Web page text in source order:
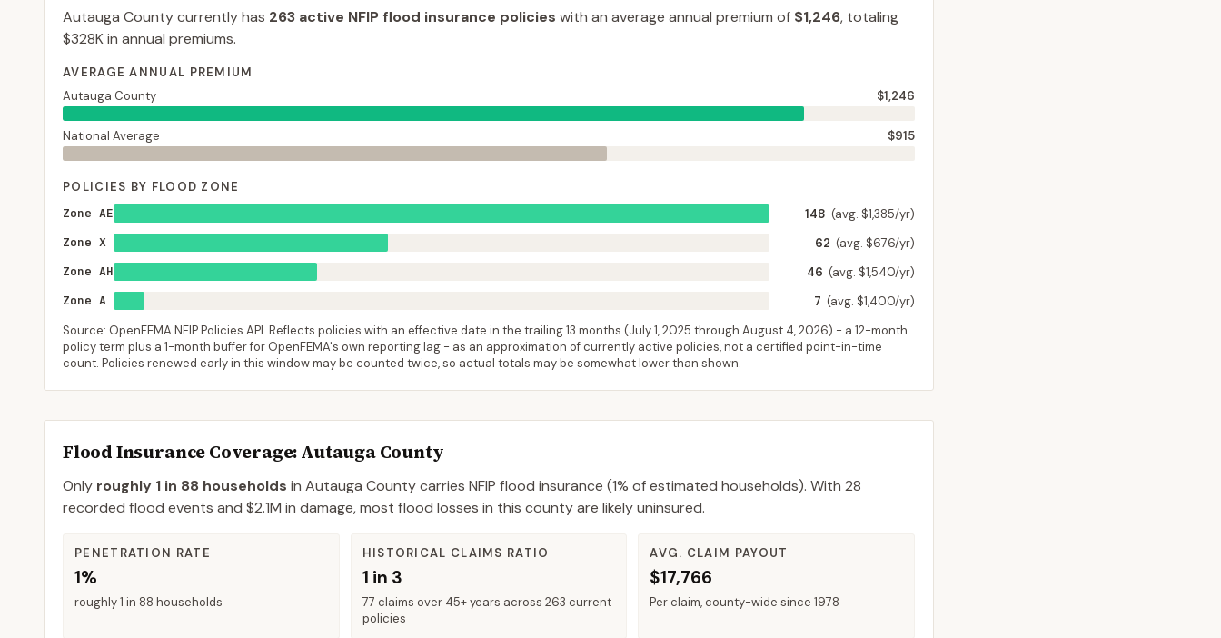
Autauga Countycurrently has 263 active NFIP flood insurance policies with an average annual premium of $1,246, totaling
$328Kin annual premiums.
AVERAGE ANNUAL PREMIUM
Autauga County
$1,246
National Average $915
POLICIES BY FLOOD ZONE
Zone AE
148 (avg. $1,385/yr)
Zone X
62 (avg. $676/yr)
Zone AH
46 (avg. $1,540/yr)
Zone A
7 (avg. $1,400/yr)
Source: OpenFEMA NFIP Policies API. Reflects policies with an effective date in the trailing 13 months (July 1, 2025 through August 4, 2026) - a 12-month
policy term plus a 1-month buffer for OpenFEMA's own reporting lag - as an approximation of currently active policies, not a certified point-in-time
count. Policies renewed early in this window may be counted twice, so actual totals may be somewhat lower than shown.
Flood Insurance Coverage: Autauga County
Only roughly 1 in 88 households in Autauga Countycarries NFIP flood insurance (1% of estimated households). With 28
recorded flood events and $2.1M in damage, most flood losses in this county are likely uninsured.
PENETRATION RATE
1%
roughly 1 in 88 households
HISTORICAL CLAIMS RATIO
1 in 3
77 claims over 45+ years across 263 current
policies
AVG. CLAIM PAYOUT
$17,766
Per claim, county-wide since 1978